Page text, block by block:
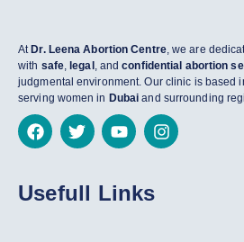
At Dr. Leena Abortion Centre, we are
with safe, legal , andconfidential abortion
judgmental environment. Our clinic is based
serving women in Dubai and surrounding
Usefull Links